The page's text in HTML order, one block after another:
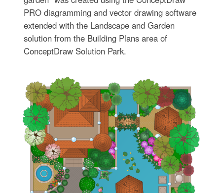
PRO diagramming and vector drawing software
extended with the Landscape and Garden
solution from the Building Plans area of
ConceptDraw Solution Park.